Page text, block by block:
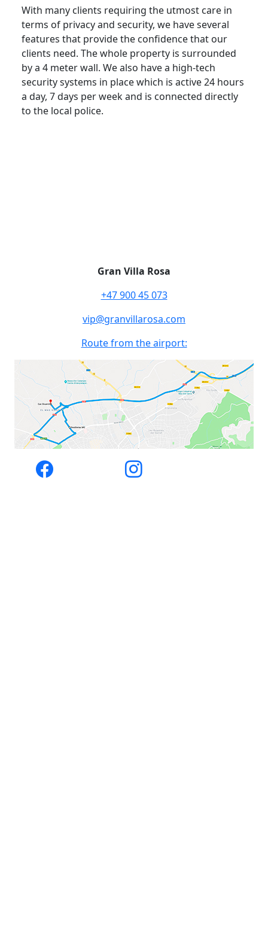
With many clients requiring the utmost care in
terms of privacy and security, we have several
features that provide the confidence that our
clients need. The whole property is surrounded
by a 4 meter wall. We also have a high-tech
security systems in place which is active 24 hours
a day, 7 days per week and is connected directly
to the local police.
Gran Villa Rosa
+47 900 45 073
vip@granvillarosa.com
Route from the airport: